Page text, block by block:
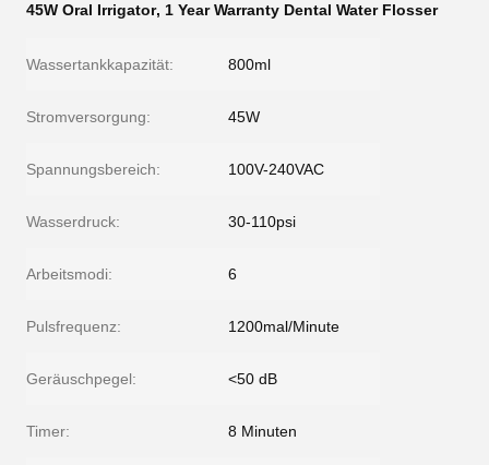
45W Oral Irrigator, 1 Year Warranty Dental Water Flosser
Wassertankkapazität: 800ml
Stromversorgung: 45W
Spannungsbereich: 100V-240VAC
Wasserdruck: 30-110psi
Arbeitsmodi: 6
Pulsfrequenz: 1200mal/Minute
Geräuschpegel: <50 dB
Timer: 8 Minuten